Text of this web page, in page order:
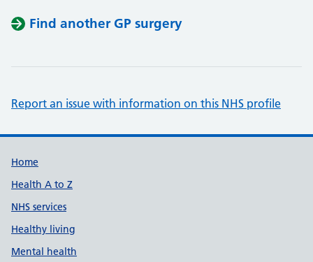
Find another GP surgery
Report an issue with information on this NHS profile
Support links
Home
Health A to Z
NHS services
Healthy living
Mental health